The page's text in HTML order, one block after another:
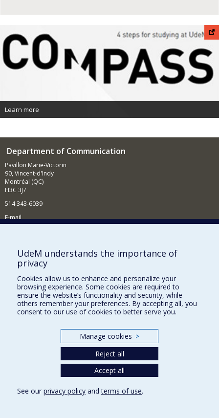
Learn more
Department of Communication
Pavillon Marie-Victorin
90, Vincent-d'Indy
Montréal (QC)
H3C 3J7
514 343-6039
E-mail
Supporting the Department
NEED HELP?
Site map
Report a problem
Accessibility
Our Departments and Schools
Programs and Courses in our Faculty
UdeM understands the importance of
privacy
Cookies allow us to enhance and personalize your
browsing experience. Some cookies are required to
ensure the website’s functionality and security, while
others remember your preferences. By accepting all, you
consent to our use of cookies to better serve you.
Manage cookies >
Reject all
Accept all
See our privacy policy andterms of use.